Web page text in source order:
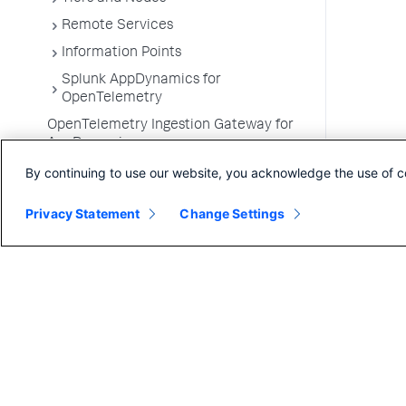
Remote Services
Information Points
Splunk AppDynamics for
OpenTelemetry
OpenTelemetry Ingestion Gateway for
AppDynamics
Development Level Monitoring
Troubleshooting Applications
By continuing to use our website, you acknowledge the use of
Privacy Statement Change Settings